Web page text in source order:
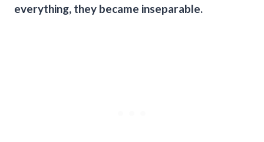
everything, they became inseparable.